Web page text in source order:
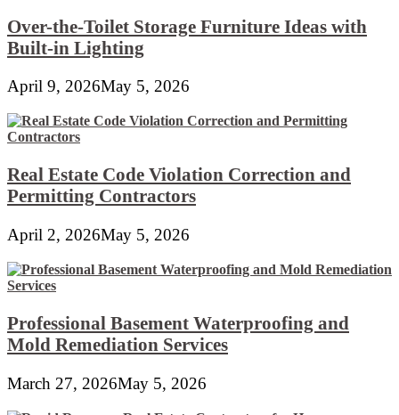
Over-the-Toilet Storage Furniture Ideas with
Built-in Lighting
April 9, 2026May 5, 2026
Real Estate Code Violation Correction and
Permitting Contractors
April 2, 2026May 5, 2026
Professional Basement Waterproofing and
Mold Remediation Services
March 27, 2026May 5, 2026